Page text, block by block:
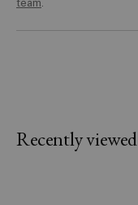
team.
Recently viewed